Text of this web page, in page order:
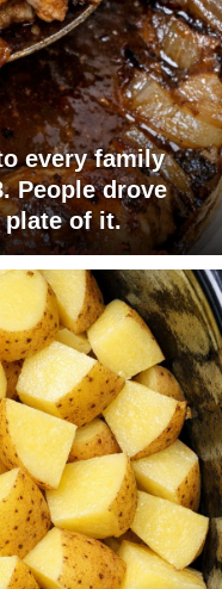
every family
People drove
plate of it.